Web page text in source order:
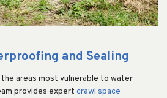
and Sealing
areas most vulnerable to water
provides expert crawl space